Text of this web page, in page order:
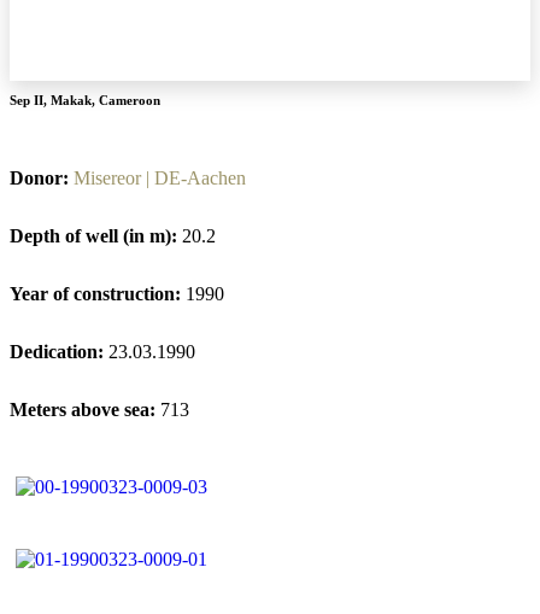
Sep II, Makak, Cameroon
Donor: Misereor | DE-Aachen
Depth of well (in m): 20.2
Year of construction: 1990
Dedication: 23.03.1990
Meters above sea: 713